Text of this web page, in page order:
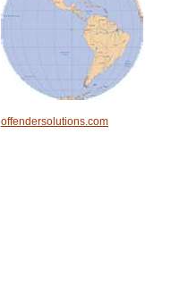
offendersolutions.com